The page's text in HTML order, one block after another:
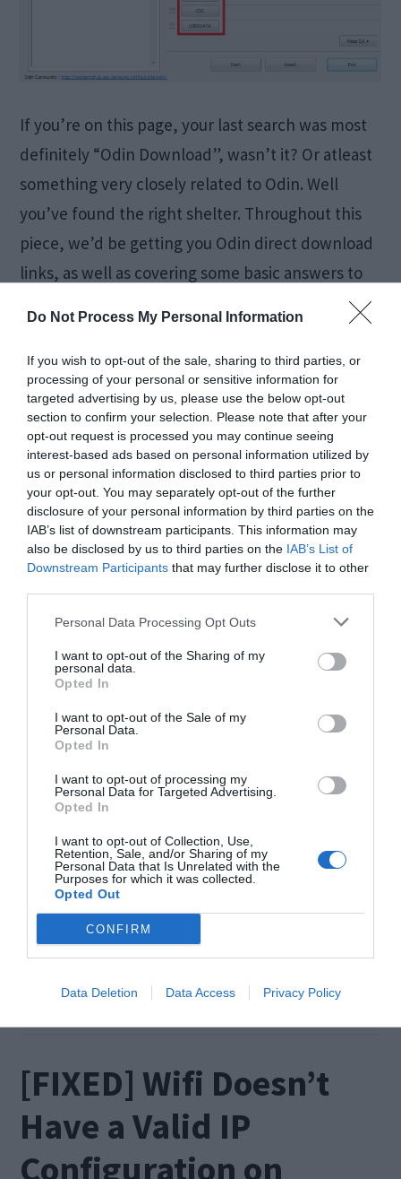
Do Not Process My Personal Information
If you wish to opt-out of the sale, sharing to third parties, or
processing of your personal or sensitive information for
targeted advertising by us, please use the below opt-out
section to confirm your selection. Please note that after your
opt-out request is processed you may continue seeing
interest-based ads based on personal information utilized by
us or personal information disclosed to third parties prior to
your opt-out. You may separately opt-out of the further
disclosure of your personal information by third parties on the
IAB’s list of downstream participants. This information may
also be disclosed by us to third parties on the IAB’s List of
Downstream Participants that may further disclose it to other
Personal Data Processing Opt Outs
I want to opt-out of the Sharing of my
personal data.
Opted In
I want to opt-out of the Sale of my
Personal Data.
Opted In
I want to opt-out of processing my
Personal Data for Targeted Advertising.
Opted In
I want to opt-out of Collection, Use,
Retention, Sale, and/or Sharing of my
Personal Data that Is Unrelated with the
Purposes for which it was collected.
Opted Out
CONFIRM
Data Deletion Data Access Privacy Policy
If you’re on this page, your last search was most
definitely “Odin Download”, wasn’t it? Or atleast
something very closely related to Odin. Well
you’ve found the right shelter. Throughout this
piece, we’d be getting you Odin direct download
links, as well as covering some basic answers to
[FIXED] Windows 10
Start Button Not
Working
October 9, 2019byKane L.
You just recently upgraded your system to
Windows 10 and everything was fine until today
when you found that the Windows key or the
start button isn’t working anymore. The problem
has been quite a common for Windows 10 user
recently and has a solution too. It is not just the
case with the new […]
[FIXED] Wifi Doesn’t
Have a Valid IP
Configuration on